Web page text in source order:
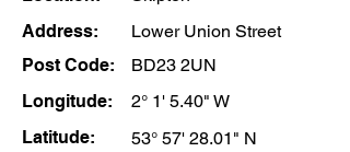
Address:
Lower Union Street
Post Code:
BD23 2UN
Longitude:
2° 1' 5.40" W
Latitude:
53° 57' 28.01" N